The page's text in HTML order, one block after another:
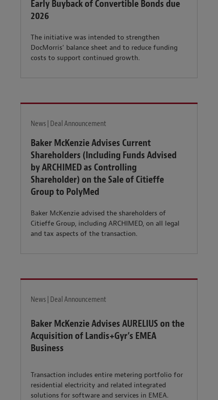
Early Buyback of Convertible Bonds due
2026
The initiative was intended to strengthen
DocMorris’ balance sheet and to reduce funding
costs to support continued growth.
News | Deal Announcement
Baker McKenzie Advises Current
Shareholders (Including Funds Advised
by ARCHIMED as Controlling
Shareholder) on the Sale of Citieffe
Group to PolyMed
Baker McKenzie advised the shareholders of
Citieffe Group, including ARCHIMED, on all legal
and tax aspects of the transaction.
News | Deal Announcement
Baker McKenzie Advises AURELIUS on the
Acquisition of Landis+Gyr’s EMEA
Business
Transaction includes entire metering portfolio for
residential electricity and related integrated
solutions for software and services in EMEA.